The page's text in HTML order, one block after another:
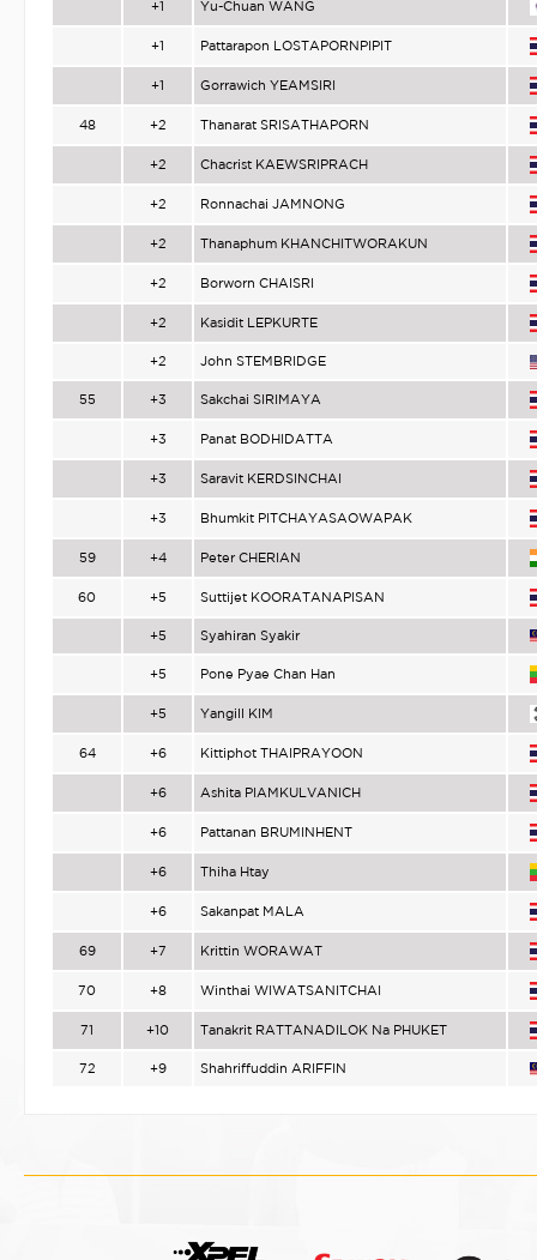
+1 Yu-Chuan WANG
+1 Pattarapon LOSTAPORNPIPIT
+1 Gorrawich YEAMSIRI
48 +2 Thanarat SRISATHAPORN
+2 Chacrist KAEWSRIPRACH
+2 Ronnachai JAMNONG
+2 Thanaphum KHANCHITWORAKUN
+2 Borworn CHAISRI
+2 Kasidit LEPKURTE
+2 John STEMBRIDGE
55 +3 Sakchai SIRIMAYA
+3 Panat BODHIDATTA
+3 Saravit KERDSINCHAI
+3 Bhumkit PITCHAYASAOWAPAK
59 +4 Peter CHERIAN
60 +5 Suttijet KOORATANAPISAN
+5 Syahiran Syakir
+5 Pone Pyae Chan Han
+5 Yangill KIM
64 +6 Kittiphot THAIPRAYOON
+6 Ashita PIAMKULVANICH
+6 Pattanan BRUMINHENT
+6 Thiha Htay
+6 Sakanpat MALA
69 +7 Krittin WORAWAT
70 +8 Winthai WIWATSANITCHAI
71 +10 Tanakrit RATTANADILOK Na PHUKET
72 +9 Shahriffuddin ARIFFIN